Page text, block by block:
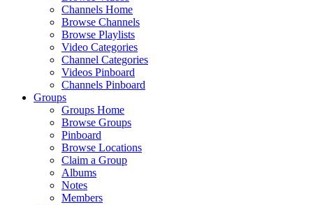
Channels Home
Browse Channels
Browse Playlists
Video Categories
Channel Categories
Videos Pinboard
Channels Pinboard
Groups
Groups Home
Browse Groups
Pinboard
Browse Locations
Claim a Group
Albums
Notes
Members